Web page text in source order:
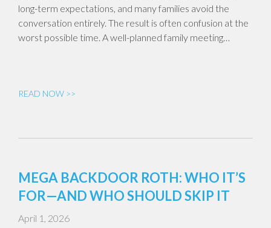
long-term expectations, and many families avoid the
conversation entirely. The result is often confusion at the
worst possible time. A well-planned family meeting…
READ NOW >>
MEGA BACKDOOR ROTH: WHO IT’S
FOR—AND WHO SHOULD SKIP IT
April 1, 2026